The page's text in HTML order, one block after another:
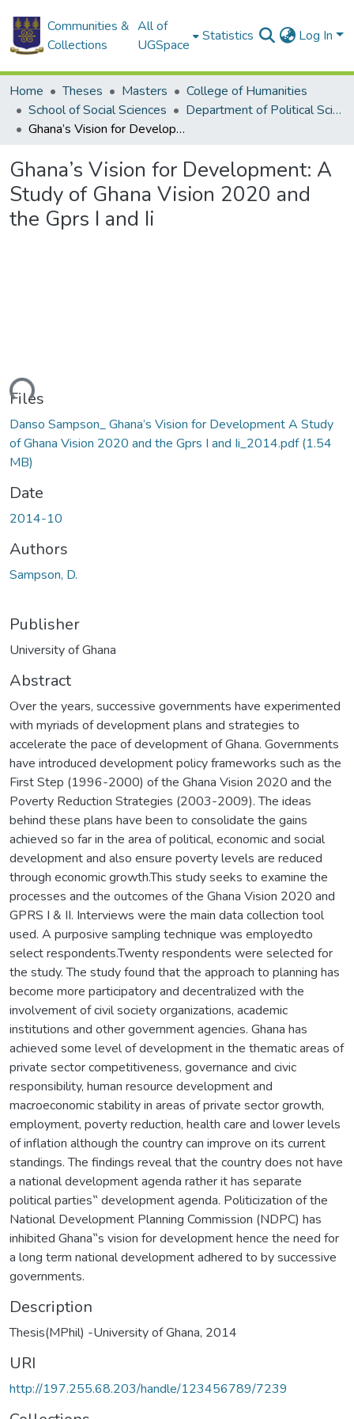
Communities &
Collections
All of
UGSpace
Statistics Log In
Home Theses Masters
College of Humanities
School of Social Sciences
Department of Political Science
Ghana’s Vision for Development: A Study of Ghana Vision 2020 and the Gprs I and Ii
Ghana’s Vision for Development: A
Study of Ghana Vision 2020 and
the Gprs I and Ii
Files
Danso Sampson_ Ghana’s Vision for Development A Study
of Ghana Vision 2020 and the Gprs I and Ii_2014.pdf(1.54
MB)
Date
2014-10
Authors
Sampson, D.
Publisher
University of Ghana
Abstract
Over the years, successive governments have experimented
with myriads of development plans and strategies to
accelerate the pace of development of Ghana. Governments
have introduced development policy frameworks such as the
First Step (1996-2000) of the Ghana Vision 2020 and the
Poverty Reduction Strategies (2003-2009). The ideas
behind these plans have been to consolidate the gains
achieved so far in the area of political, economic and social
development and also ensure poverty levels are reduced
through economic growth.This study seeks to examine the
processes and the outcomes of the Ghana Vision 2020 and
GPRS I & II. Interviews were the main data collection tool
used. A purposive sampling technique was employedto
select respondents.Twenty respondents were selected for
the study. The study found that the approach to planning has
become more participatory and decentralized with the
involvement of civil society organizations, academic
institutions and other government agencies. Ghana has
achieved some level of development in the thematic areas of
private sector competitiveness, governance and civic
responsibility, human resource development and
macroeconomic stability in areas of private sector growth,
employment, poverty reduction, health care and lower levels
of inflation although the country can improve on its current
standings. The findings reveal that the country does not have
a national development agenda rather it has separate
political parties‟ development agenda. Politicization of the
National Development Planning Commission (NDPC) has
inhibited Ghana‟s vision for development hence the need for
a long term national development adhered to by successive
governments.
Description
Thesis(MPhil) -University of Ghana, 2014
URI
http://197.255.68.203/handle/123456789/7239